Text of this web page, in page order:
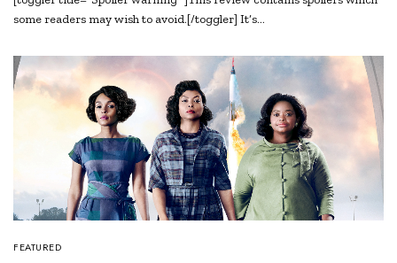
some readers may wish to avoid.[/toggler] It’s…
FEATURED